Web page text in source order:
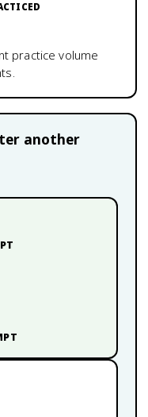
practice volume
another